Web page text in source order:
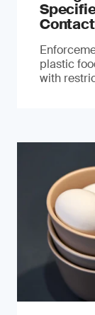
plastic
with